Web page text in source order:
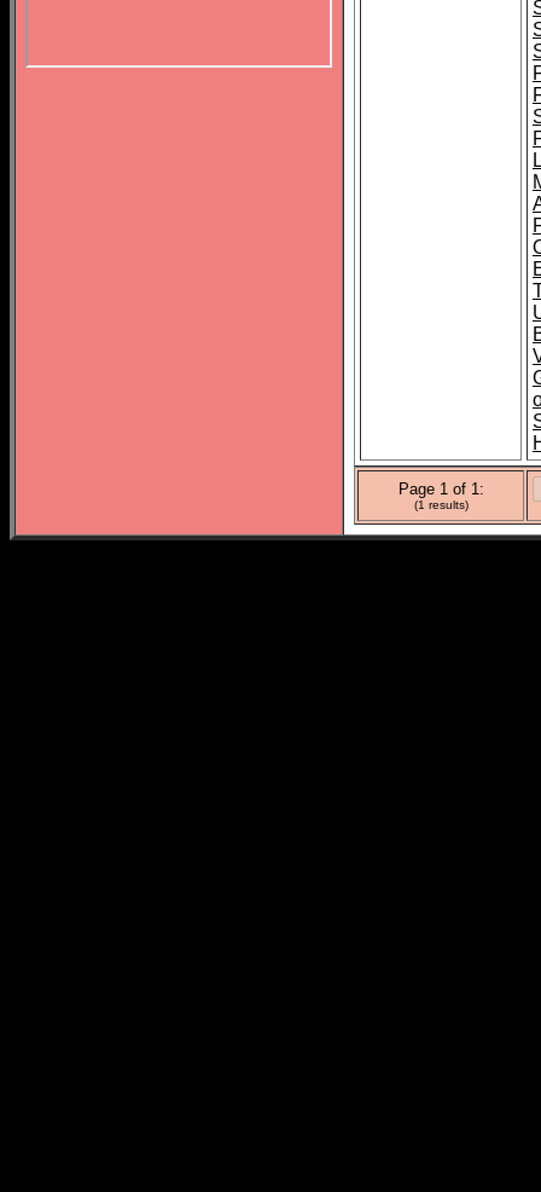
Page 1 of 1:
(1 results)